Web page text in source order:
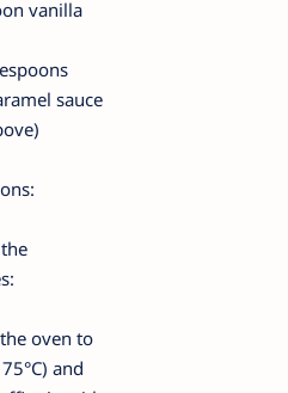
vanilla
sauce
oven to
and